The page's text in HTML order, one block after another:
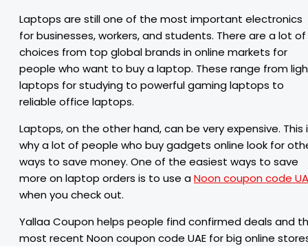
Laptops are still one of the most important electronics
for businesses, workers, and students. There are a lot of
choices from top global brands in online markets for
people who want to buy a laptop. These range from
laptops for studying to powerful gaming laptops to
reliable office laptops.
Laptops, on the other hand, can be very expensive. This
why a lot of people who buy gadgets online look for
ways to save money. One of the easiest ways to save
more on laptop orders is to use aNoon coupon code
when you check out.
Yallaa Coupon helps people find confirmed deals and
most recent Noon coupon code UAE for big online